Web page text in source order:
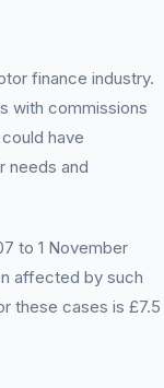
finance industry.
with commissions
have
needs and
to 1 November
affected by such
these cases is £7.5